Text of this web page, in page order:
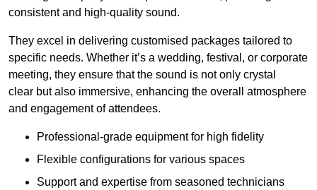
consistent and high-quality sound.
They excel in delivering customised packages tailored to
specific needs. Whether it’s a wedding, festival, or corporate
meeting, they ensure that the sound is not only crystal
clear but also immersive, enhancing the overall atmosphere
and engagement of attendees.
Professional-grade equipment for high fidelity
Flexible configurations for various spaces
Support and expertise from seasoned technicians